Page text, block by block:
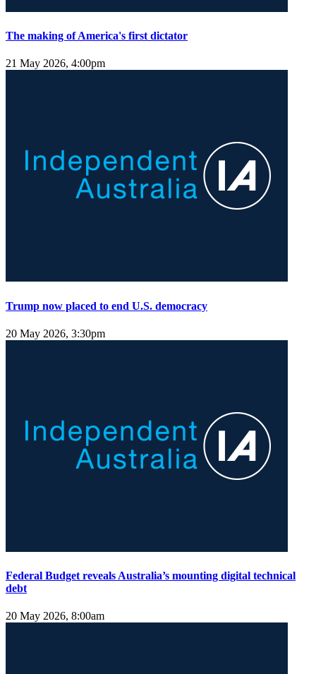
The making of America's first dictator
21 May 2026, 4:00pm
Trump now placed to end U.S. democracy
20 May 2026, 3:30pm
Federal Budget reveals Australia’s mounting digital technical
debt
20 May 2026, 8:00am